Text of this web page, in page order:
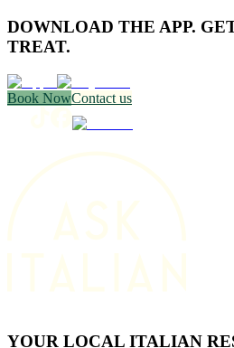
DOWNLOAD THE APP.
TREAT.
Book NowContact us
YOUR LOCAL ITALIAN